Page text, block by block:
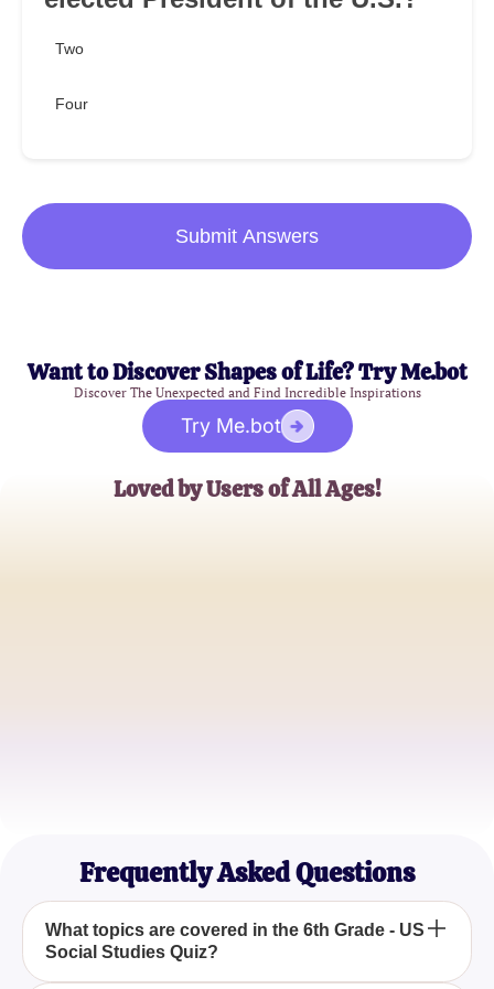
Two
Four
Submit Answers
Want to Discover Shapes of Life? Try Me.bot
Discover The Unexpected and Find Incredible Inspirations
Try Me.bot
Loved by Users of All Ages!
Frequently Asked Questions
What topics are covered in the 6th Grade - US
Social Studies Quiz?